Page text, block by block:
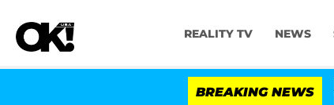
REALITY TV NEWS
BREAKING NEWS
to Hold Dr. Anthony Fauci in Contempt of